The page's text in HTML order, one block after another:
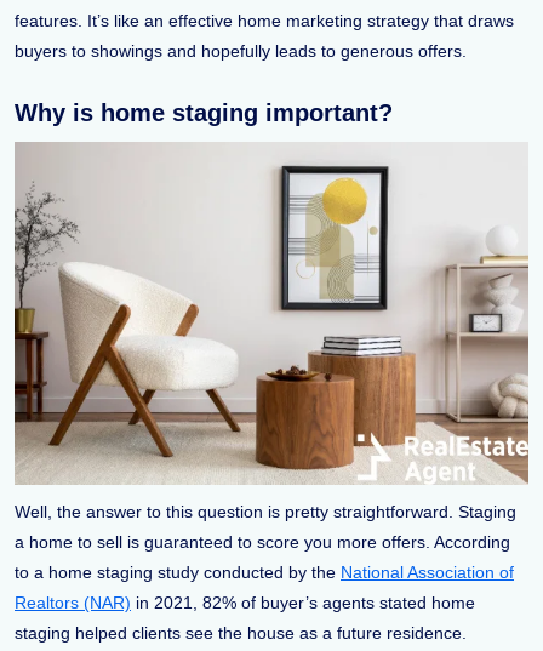
features. It’s like an effective home marketing strategy that draws
buyers to showings and hopefully leads to generous offers.
Why is home staging important?
Well, the answer to this question is pretty straightforward. Staging
a home to sell is guaranteed to score you more offers. According
to a home staging study conducted by the National Association of
Realtors (NAR) in 2021, 82% of buyer’s agents stated home
staging helped clients see the house as a future residence.